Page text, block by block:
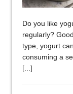
Do you like
regularly?
type, yogurt
consuming a
[...]